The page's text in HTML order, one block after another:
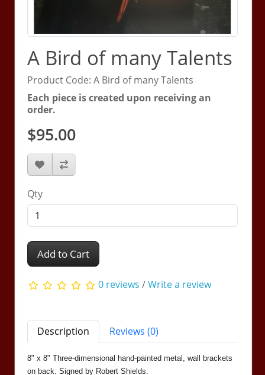
A Bird of many Talents
Product Code: A Bird of many Talents
Each piece is created upon receiving an
order.
$95.00
Qty
Add to Cart
0 reviews /Write a review
Description Reviews (0)
8" x 8" Three-dimensional hand-painted metal, wall brackets
on back. Signed by Robert Shields.